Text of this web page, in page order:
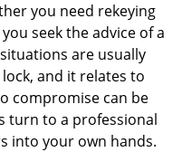
o
n
you need rekeying
seek the advice of a
are usually
and it relates to
compromise can be
turn to a professional
into your own hands.